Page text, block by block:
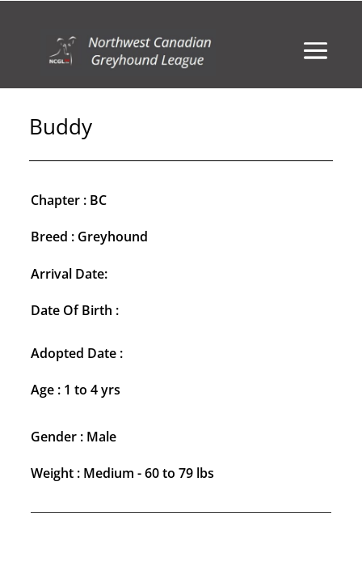
Buddy
Chapter : BC
Breed : Greyhound
Arrival Date:
Date Of Birth :
Adopted Date :
Age : 1 to 4 yrs
Gender : Male
Weight : Medium - 60 to 79 lbs